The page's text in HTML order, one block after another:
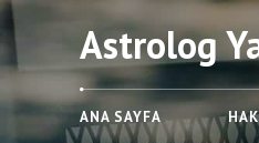
Astrolog
ANA SAYFA